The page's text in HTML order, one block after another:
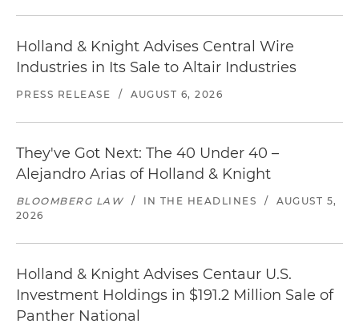
Holland & Knight Advises Central Wire
Industries in Its Sale to Altair Industries
PRESS RELEASE / AUGUST 6, 2026
They've Got Next: The 40 Under 40 –
Alejandro Arias of Holland & Knight
BLOOMBERG LAW / IN THE HEADLINES /
AUGUST 5,
2026
Holland & Knight Advises Centaur U.S.
Investment Holdings in $191.2 Million Sale of
Panther National